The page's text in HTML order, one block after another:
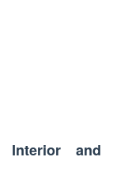
Interior and